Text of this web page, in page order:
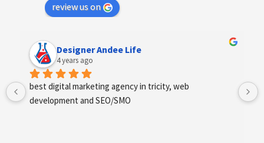
review us on
Anchal Thakur
4 years ago
Excellent service provides by webhopers, helped us
find the right vendors quickly and drafted an extensive